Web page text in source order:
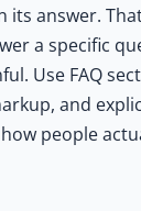
its answer.
a specific
Use FAQ
and
people